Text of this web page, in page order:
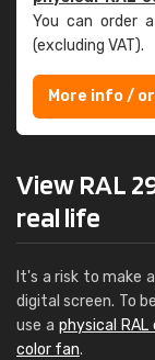
You can order
(excluding VAT).
More info /
View RAL
real life
It's a risk to make
digital screen. To
use a physical
color fan.